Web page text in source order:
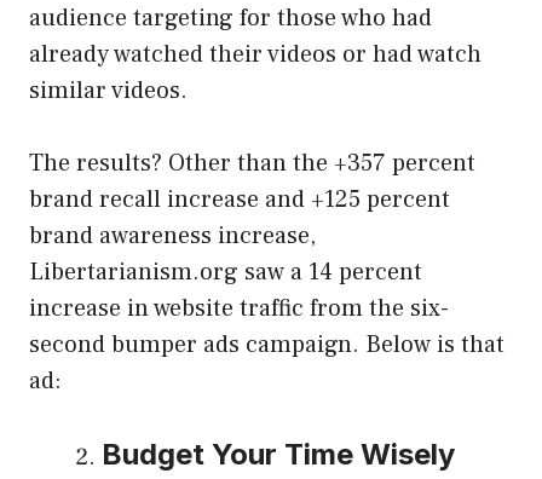
audience targeting for those who had
already watched their videos or had watch
similar videos.
The results? Other than the +357 percent
brand recall increase and +125 percent
brand awareness increase,
Libertarianism.org saw a 14 percent
increase in website traffic from the six-
second bumper ads campaign. Below is that
ad:
Budget Your Time Wisely